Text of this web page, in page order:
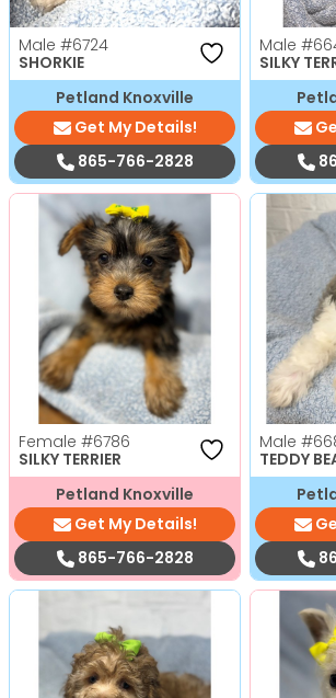
Male #6724
SHORKIE
Petland Knoxville
Get My Details!
865-766-2828
Male
SILKY
Female #6786
SILKY TERRIER
Petland Knoxville
Get My Details!
865-766-2828
Male
TEDDY